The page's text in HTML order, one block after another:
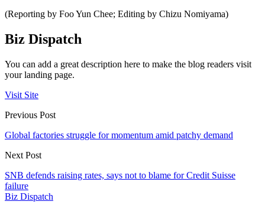
(Reporting by Foo Yun Chee; Editing by Chizu Nomiyama)
Biz Dispatch
You can add a great description here to make the blog readers visit
your landing page.
Visit Site
Previous Post
Global factories struggle for momentum amid patchy demand
Next Post
SNB defends raising rates, says not to blame for Credit Suisse
failure
Biz Dispatch